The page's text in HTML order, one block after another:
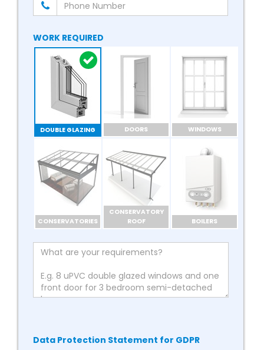
WORK REQUIRED
DOUBLE GLAZING DOORS WINDOWS
CONSERVATORIES
CONSERVATORY
ROOF
BOILERS
Data Protection Statement for GDPR